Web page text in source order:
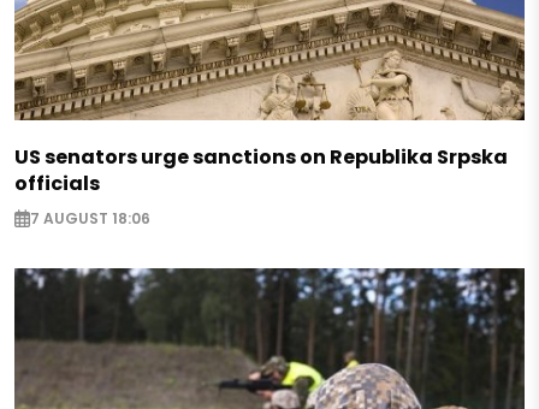
US senators urge sanctions on Republika Srpska
officials
7 AUGUST 18:06